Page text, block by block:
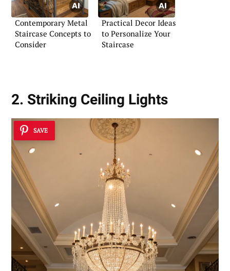
Contemporary Metal
Staircase Concepts to
Consider
Practical Decor Ideas
to Personalize Your
Staircase
2. Striking Ceiling Lights
SAVE